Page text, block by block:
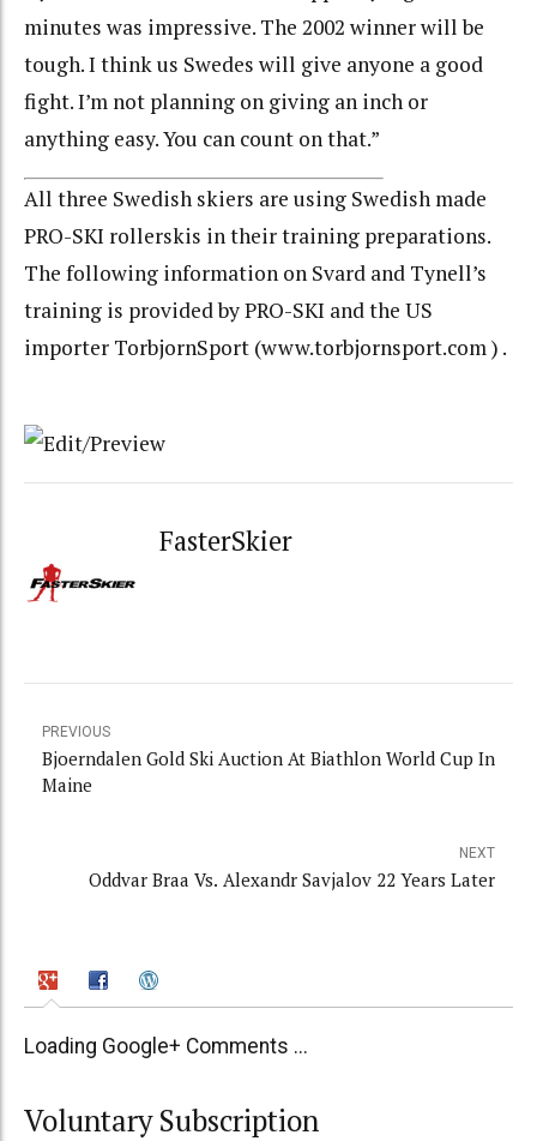
minutes was impressive. The 2002 winner will be
tough. I think us Swedes will give anyone a good
fight. I’m not planning on giving an inch or
anything easy. You can count on that.”
All three Swedish skiers are using Swedish made
PRO-SKI rollerskis in their training preparations.
The following information on Svard and Tynell’s
training is provided by PRO-SKI and the US
importer TorbjornSport (www.torbjornsport.com ) .
FasterSkier
PREVIOUS
Bjoerndalen Gold Ski Auction At Biathlon World Cup In
Maine
NEXT
Oddvar Braa Vs. Alexandr Savjalov 22 Years Later
Loading Google+ Comments ...
Voluntary Subscription